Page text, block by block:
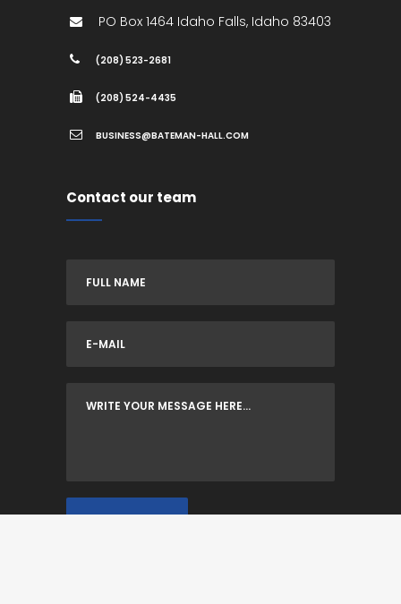
PO Box 1464 Idaho Falls, Idaho 83403
(208) 523-2681
(208) 524-4435
BUSINESS@BATEMAN-HALL.COM
Contact our team